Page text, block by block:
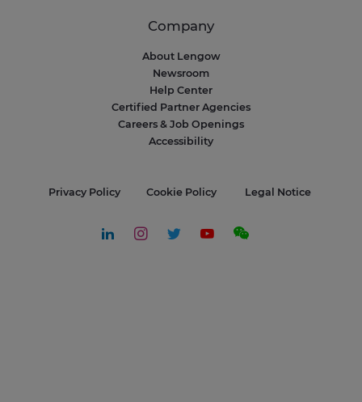
Company
About Lengow
Newsroom
Help Center
Certified Partner Agencies
Careers & Job Openings
Accessibility
Privacy Policy Cookie Policy Legal Notice